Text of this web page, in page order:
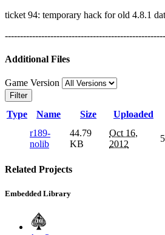
ticket 94: temporary hack for old 4.8.1
Additional Files
Game Version
Filter
Type Name Size Uploaded
r189-
nolib
44.79
KB
Oct 16,
2012
Related Projects
Embedded Library